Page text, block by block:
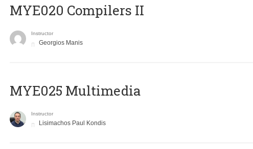
MYE020 Compilers II
Instructor
Georgios Manis
MYE025 Multimedia
Instructor
Lisimachos Paul Kondis